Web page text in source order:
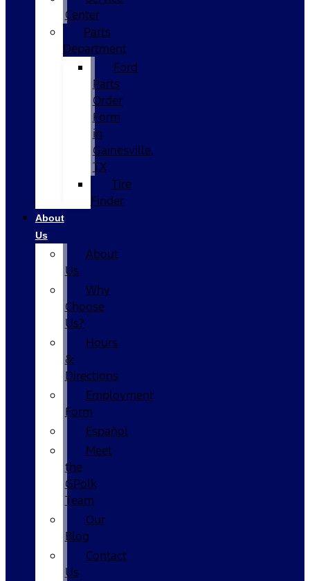
Center
Parts
Department
Ford
Parts
Order
Form
in
Gainesville,
TX
Tire
Finder
About
Us
About
Us
Why
Choose
Us?
Hours
&
Directions
Employment
Form
Español
Meet
the
GPolk
Team
Our
Blog
Contact
Us